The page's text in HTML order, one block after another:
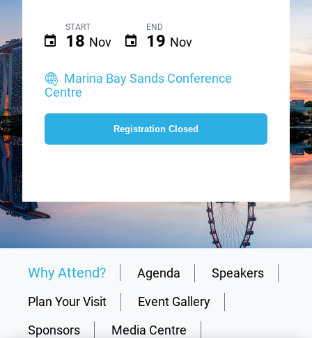
START
18 Nov
END
19 Nov
Marina Bay Sands Conference
Centre
Registration Closed
Why Attend? Agenda
Speakers
Plan Your Visit
Event Gallery
Sponsors
Media Centre